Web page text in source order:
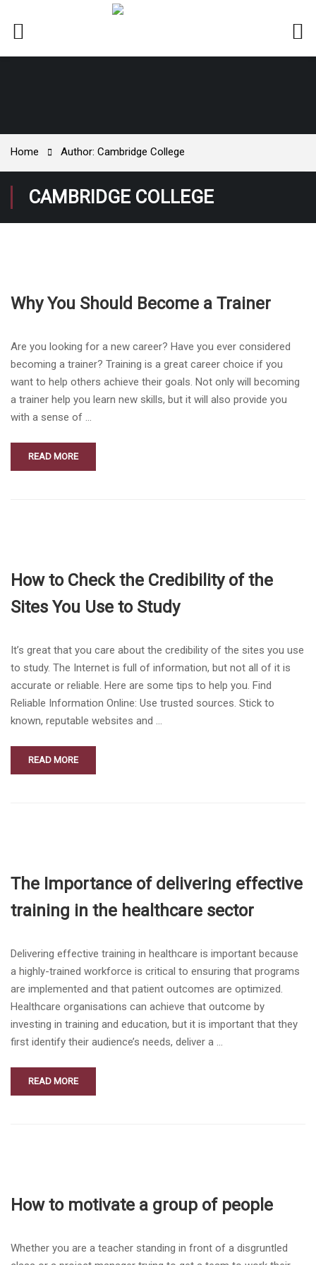
Home Author: Cambridge College
CAMBRIDGE COLLEGE
Why You Should Become a Trainer
Are you looking for a new career? Have you ever considered
becoming a trainer? Training is a great career choice if you
want to help others achieve their goals. Not only will becoming
a trainer help you learn new skills, but it will also provide you
with a sense of …
READ MORE
How to Check the Credibility of the
Sites You Use to Study
It’s great that you care about the credibility of the sites you use
to study. The Internet is full of information, but not all of it is
accurate or reliable. Here are some tips to help you. Find
Reliable Information Online: Use trusted sources. Stick to
known, reputable websites and …
READ MORE
The Importance of delivering effective
training in the healthcare sector
Delivering effective training in healthcare is important because
a highly-trained workforce is critical to ensuring that programs
are implemented and that patient outcomes are optimized.
Healthcare organisations can achieve that outcome by
investing in training and education, but it is important that they
first identify their audience’s needs, deliver a …
READ MORE
How to motivate a group of people
Whether you are a teacher standing in front of a disgruntled